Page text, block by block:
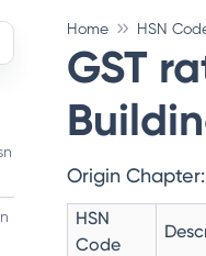
Home HSN
GST
Origin Chapter:
HSN
Code